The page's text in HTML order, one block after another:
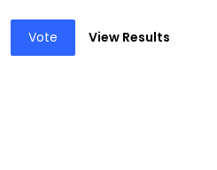
Vote View Results